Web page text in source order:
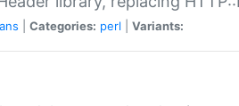
Categories: perl Variants: